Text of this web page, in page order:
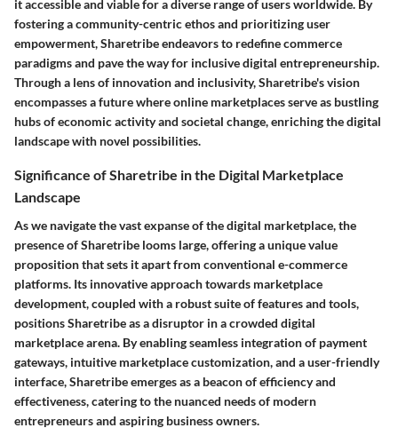
it accessible and viable for a diverse range of users worldwide. By
fostering a community-centric ethos and prioritizing user
empowerment, Sharetribe endeavors to redefine commerce
paradigms and pave the way for inclusive digital entrepreneurship.
Through a lens of innovation and inclusivity, Sharetribe's vision
encompasses a future where online marketplaces serve as bustling
hubs of economic activity and societal change, enriching the digital
landscape with novel possibilities.
Significance of Sharetribe in the Digital Marketplace
Landscape
As we navigate the vast expanse of the digital marketplace, the
presence of Sharetribe looms large, offering a unique value
proposition that sets it apart from conventional e-commerce
platforms. Its innovative approach towards marketplace
development, coupled with a robust suite of features and tools,
positions Sharetribe as a disruptor in a crowded digital
marketplace arena. By enabling seamless integration of payment
gateways, intuitive marketplace customization, and a user-friendly
interface, Sharetribe emerges as a beacon of efficiency and
effectiveness, catering to the nuanced needs of modern
entrepreneurs and aspiring business owners.